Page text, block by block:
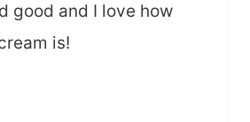
good and I love how
is!